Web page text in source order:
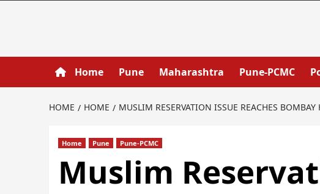
Home Pune Maharashtra Pune-PCMC
HOME HOME MUSLIM RESERVATION ISSUE REACHES
Home Pune Pune-PCMC
Muslim